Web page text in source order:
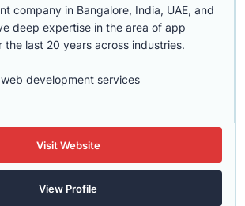
company in Bangalore, India, UAE, and
deep expertise in the area of app
the last 20 years across industries.
development services
Visit Website
View Profile